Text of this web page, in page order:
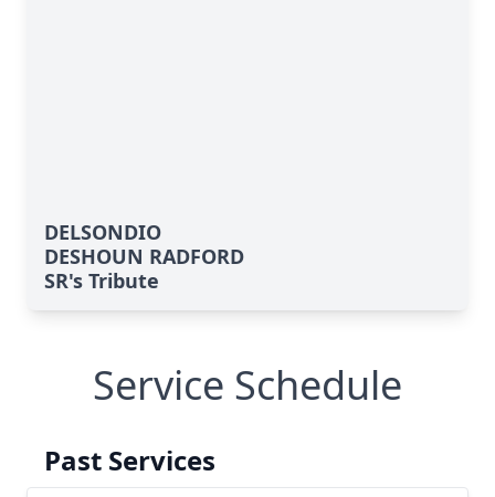
DELSONDIO
DESHOUN RADFORD
SR's Tribute
Service Schedule
Past Services